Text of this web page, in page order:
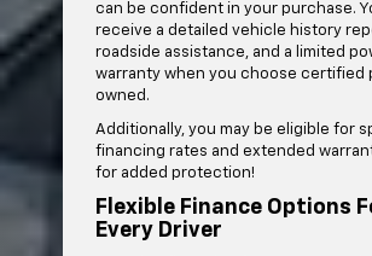
can be confident in your purchase.
receive a detailed vehicle history
roadside assistance, and a limited
warranty when you choose certified
owned.
Additionally, you may be eligible for
financing rates and extended
for added protection!
Flexible Finance Options
Every Driver